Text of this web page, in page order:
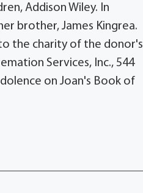
Addison Wiley. In
brother, James Kingrea.
the charity of the donor's
Services, Inc., 544
on Joan's Book of